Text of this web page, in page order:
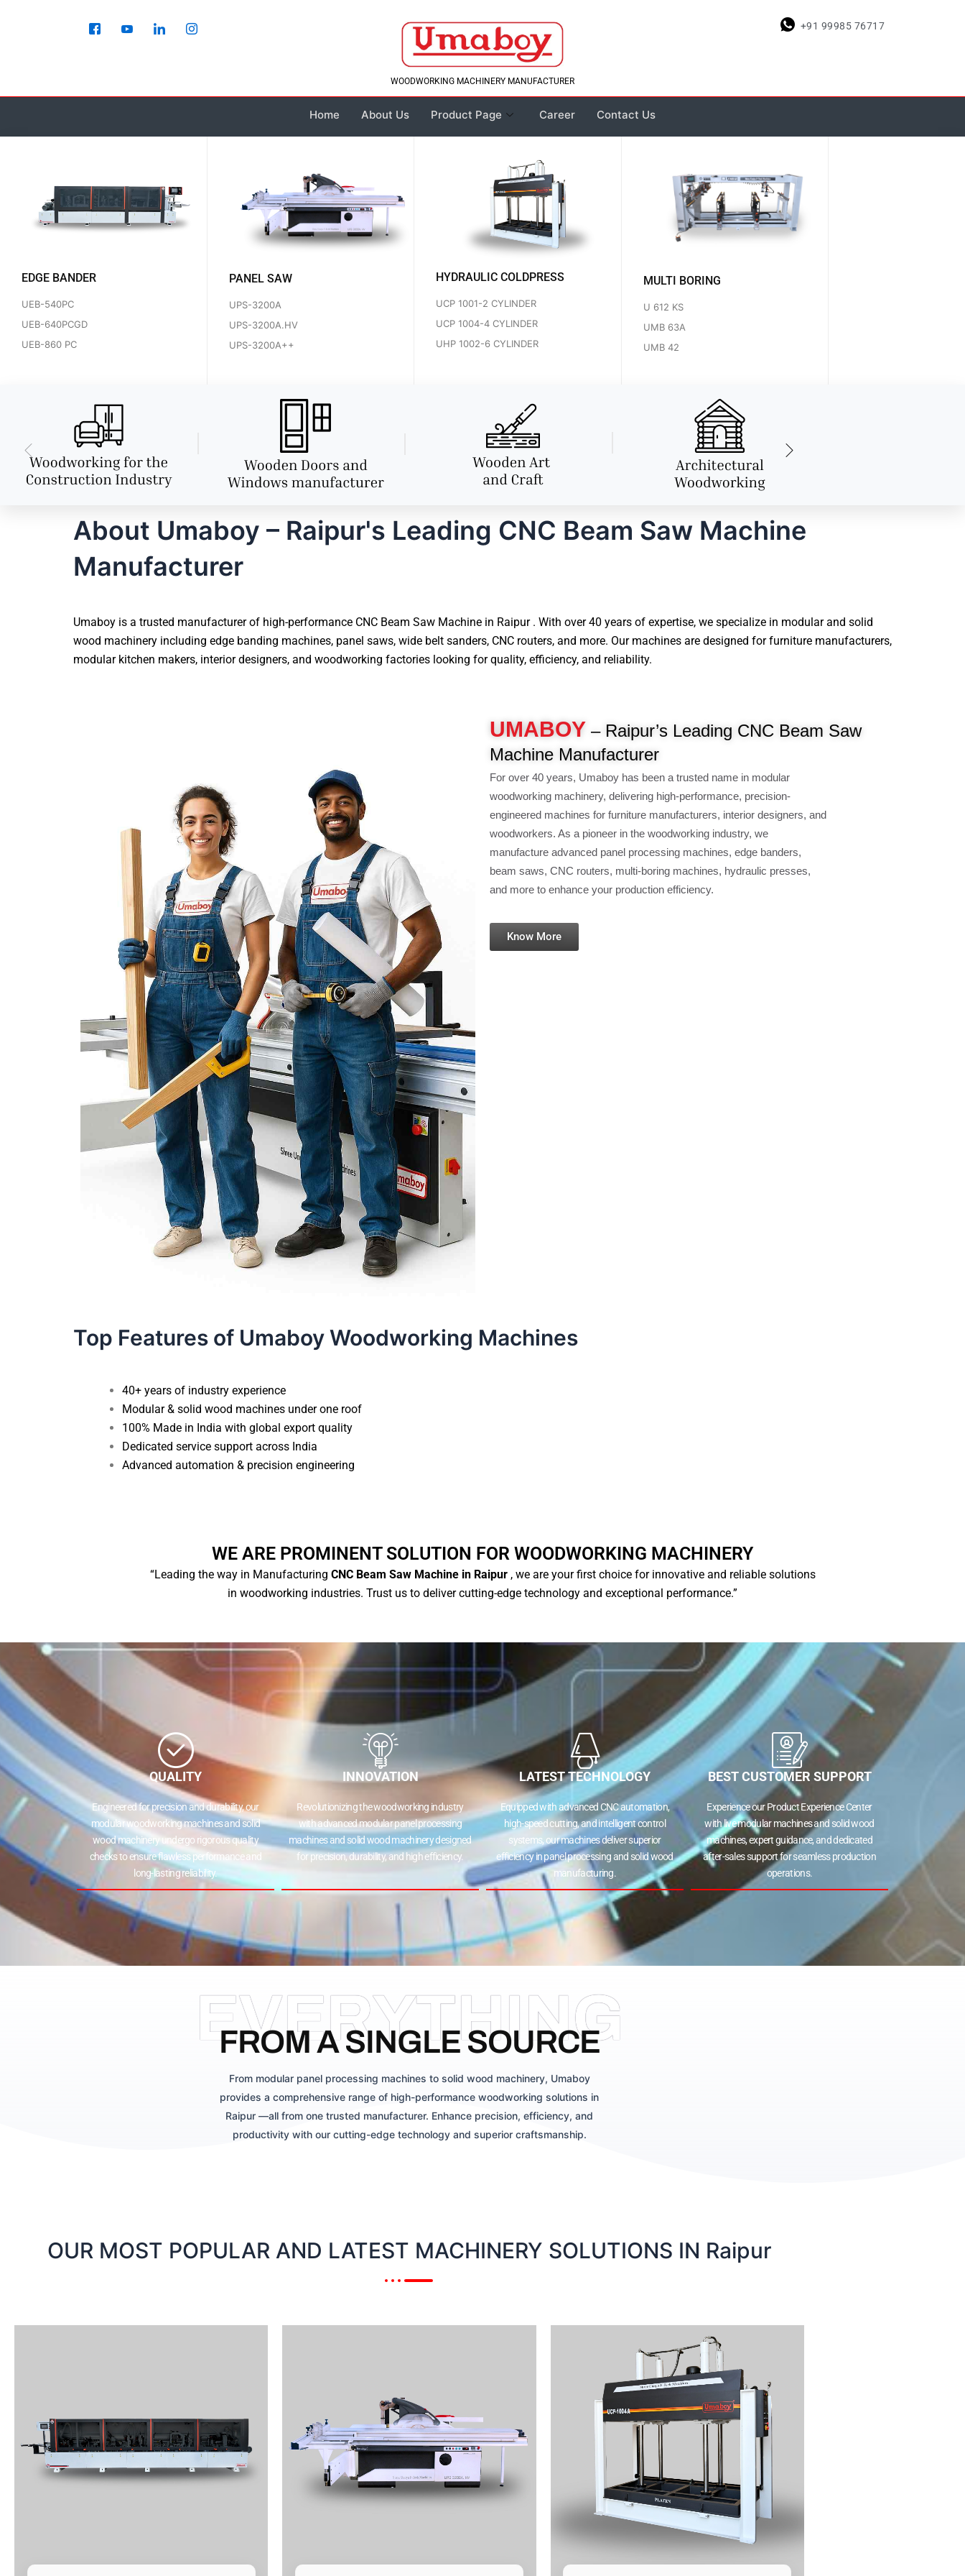
WOODWORKING MACHINERY MANUFACTURER
+91 99985 76717
Home About Us Product Page Career Contact Us
EDGE BANDER
UEB-540PC
UEB-640PCGD
UEB-860 PC
PANEL SAW
UPS-3200A
UPS-3200A.HV
UPS-3200A++
HYDRAULIC COLDPRESS
UCP 1001-2 CYLINDER
UCP 1004-4 CYLINDER
UHP 1002-6 CYLINDER
MULTI BORING
U 612 KS
UMB 63A
UMB 42
About Umaboy – Raipur's Leading CNC Beam Saw Machine
Manufacturer
Umaboy is a trusted manufacturer of high-performance CNC Beam Saw Machine in Raipur . With over 40 years of expertise, we specialize in modular and solid
wood machinery including edge banding machines, panel saws, wide belt sanders, CNC routers, and more. Our machines are designed for furniture manufacturers,
modular kitchen makers, interior designers, and woodworking factories looking for quality, efficiency, and reliability.
UMABOY – Raipur’s Leading CNC Beam Saw
Machine Manufacturer
For over 40 years, Umaboy has been a trusted name in modular
woodworking machinery, delivering high-performance, precision-
engineered machines for furniture manufacturers, interior designers, and
woodworkers. As a pioneer in the woodworking industry, we
manufacture advanced panel processing machines, edge banders,
beam saws, CNC routers, multi-boring machines, hydraulic presses,
and more to enhance your production efficiency.
Know More
Top Features of Umaboy Woodworking Machines
40+ years of industry experience
Modular & solid wood machines under one roof
100% Made in India with global export quality
Dedicated service support across India
Advanced automation & precision engineering
WE ARE PROMINENT SOLUTION FOR WOODWORKING MACHINERY
“Leading the way in Manufacturing CNC Beam Saw Machine in Raipur , we are your first choice for innovative and reliable solutions
in woodworking industries. Trust us to deliver cutting-edge technology and exceptional performance.”
QUALITY
Engineered for precision and durability, our
modular woodworking machines and solid
wood machinery undergo rigorous quality
checks to ensure flawless performance and
long-lasting reliability.
INNOVATION
Revolutionizing the woodworking industry
with advanced modular panel processing
machines and solid wood machinery designed
for precision, durability, and high efficiency.
LATEST TECHNOLOGY
Equipped with advanced CNC automation,
high-speed cutting, and intelligent control
systems, our machines deliver superior
efficiency in panel processing and solid wood
manufacturing.
BEST CUSTOMER SUPPORT
Experience our Product Experience Center
with live modular machines and solid wood
machines, expert guidance, and dedicated
after-sales support for seamless production
operations.
EVERYTHING
FROM A SINGLE SOURCE
From modular panel processing machines to solid wood machinery, Umaboy
provides a comprehensive range of high-performance woodworking solutions in
Raipur —all from one trusted manufacturer. Enhance precision, efficiency, and
productivity with our cutting-edge technology and superior craftsmanship.
OUR MOST POPULAR AND LATEST MACHINERY SOLUTIONS IN Raipur